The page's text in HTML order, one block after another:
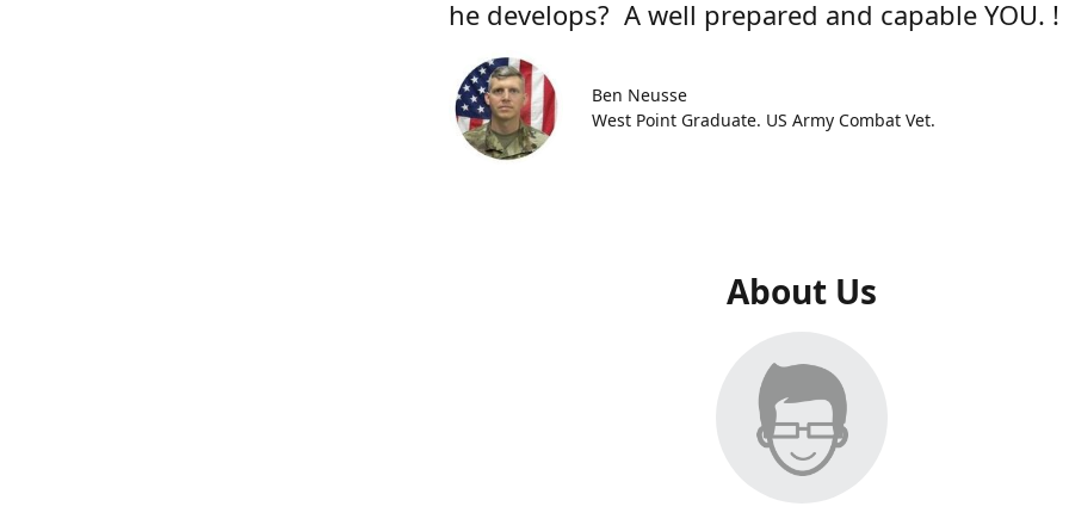
he develops? A well prepared and capable YOU. !
Ben Neusse
West Point Graduate. US Army Combat Vet.
About Us